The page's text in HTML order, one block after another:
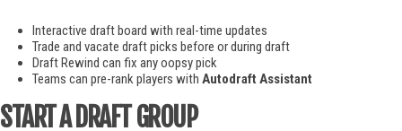
Interactive draft board with real-time updates
Trade and vacate draft picks before or during draft
Draft Rewind can fix any oopsy pick
Teams can pre-rank players with Autodraft Assistant
START A DRAFT GROUP